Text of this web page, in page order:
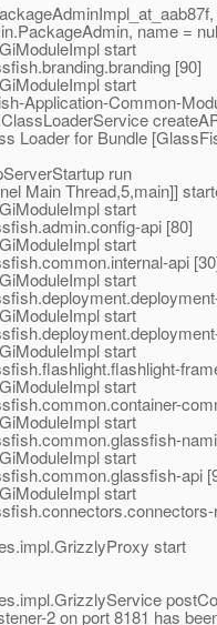
name =
start
[90]
start
Application-Common-
Loader for Bundle
run
Main Thread,5,main]]
start
api [80]
start
api
start
start
start
start
start
start
api
start
start
2 on port 8181 has